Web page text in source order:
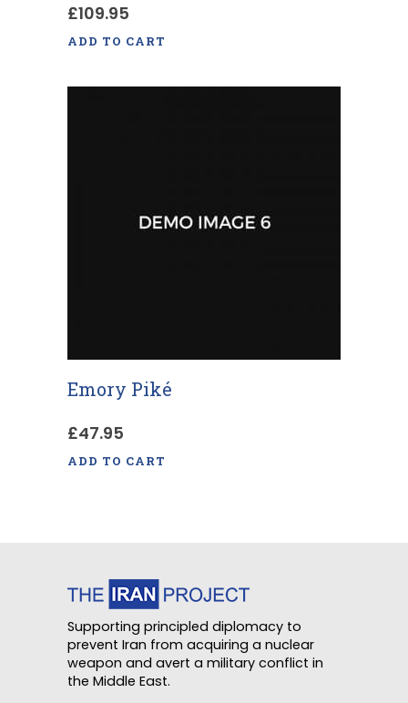
£109.95
ADD TO CART
Emory Piké
£47.95
ADD TO CART
Supporting principled diplomacy to
prevent Iran from acquiring a nuclear
weapon and avert a military conflict in
the Middle East.